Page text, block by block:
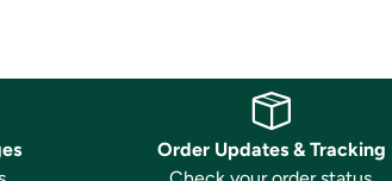
Order Updates & Tracking